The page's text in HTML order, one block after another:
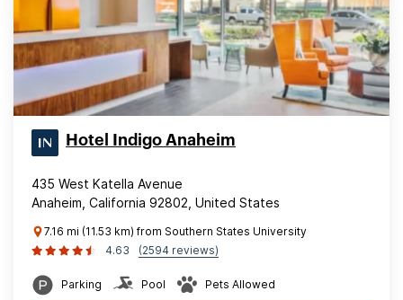
Hotel Indigo Anaheim
435 West Katella Avenue
Anaheim, California 92802, United States
7.16 mi (11.53 km) from Southern States University
4.63
(2594 reviews)
Parking Pool Pets Allowed